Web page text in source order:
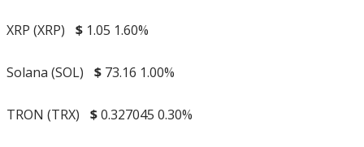
XRP (XRP) $ 1.05 1.60%
Solana (SOL) $ 73.16 1.00%
TRON (TRX) $0.327045 0.30%